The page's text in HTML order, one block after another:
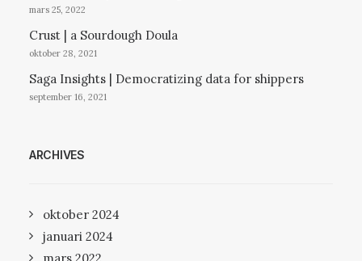
mars 25, 2022
Crust | a Sourdough Doula
oktober 28, 2021
Saga Insights | Democratizing data for shippers
september 16, 2021
ARCHIVES
oktober 2024
januari 2024